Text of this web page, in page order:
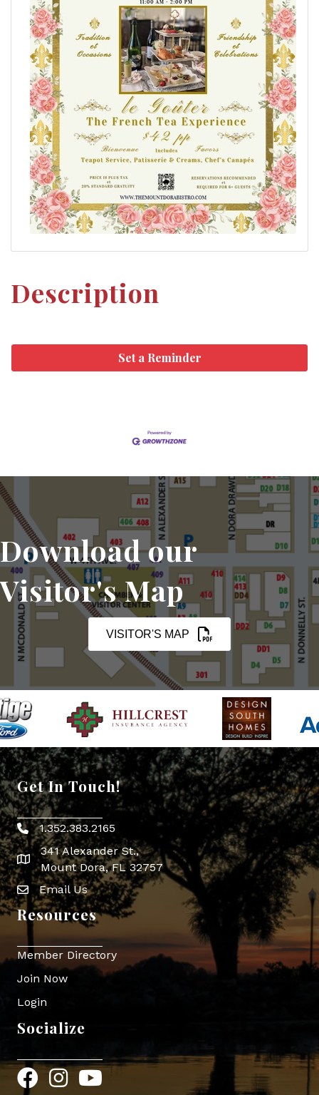
Description
Set a Reminder
Download our
Visitor's Map
VISITOR'S MAP
Get In Touch!
Phone icon
1.352.383.2165
map icon
341 Alexander St.,
Mount Dora, FL 32757
Envelope Icon
Email Us
Resources
Member Directory
Join Now
Login
Socialize
FacebookInstagram
YouTube